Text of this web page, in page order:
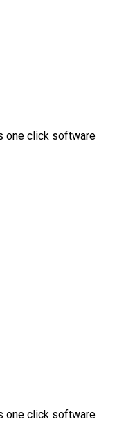
one click software
one click software